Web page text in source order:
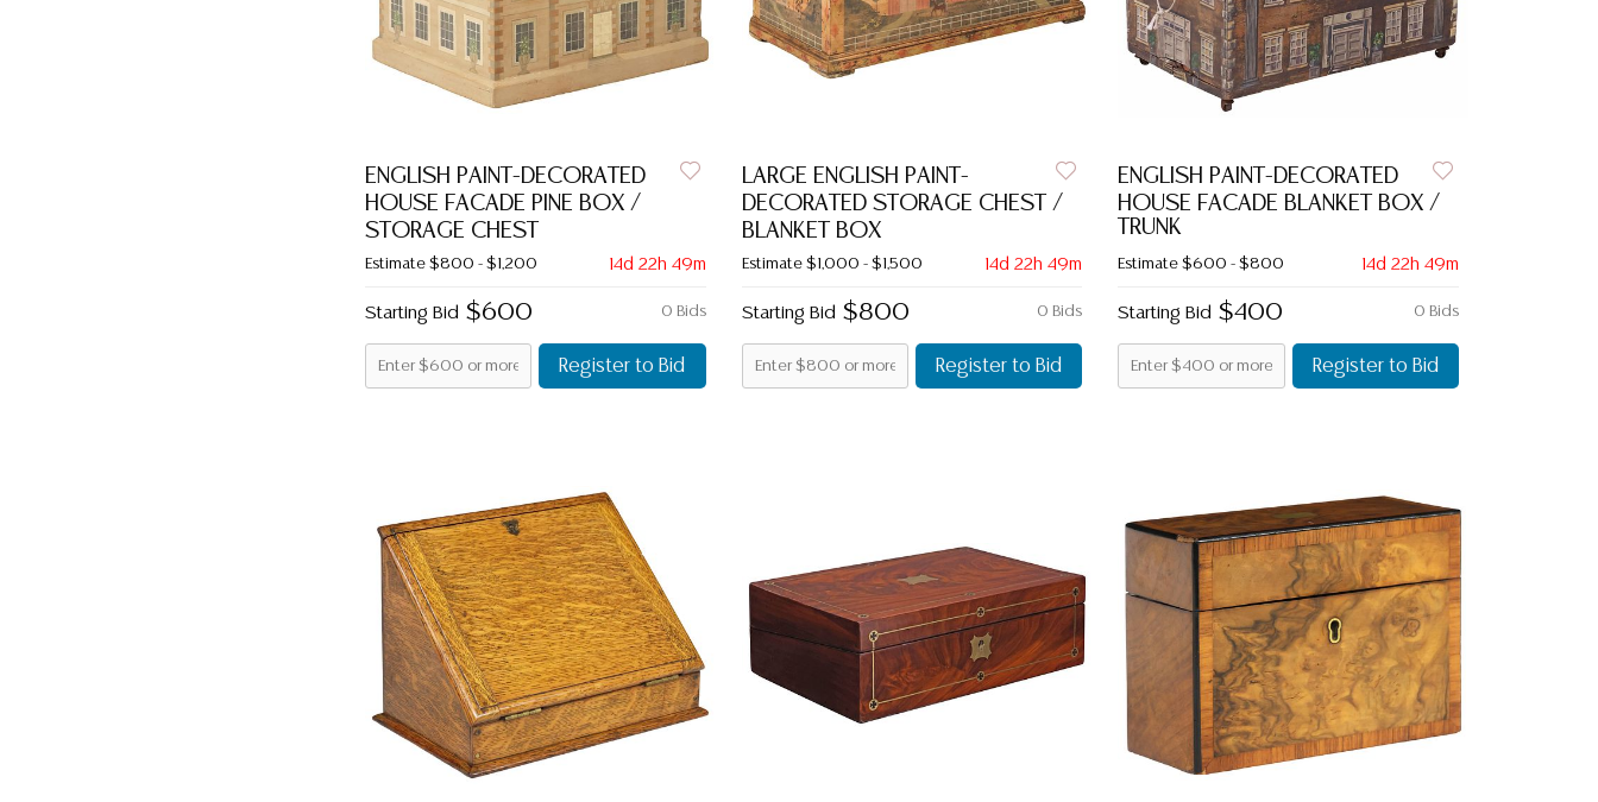
ENGLISH PAINT-DECORATED
HOUSE FACADE PINE BOX /
STORAGE CHEST
14d 22h 49m
Estimate $800 - $1,200
0 Bids
Starting Bid $600
Register to Bid
LARGE ENGLISH PAINT-
DECORATED STORAGE CHEST /
BLANKET BOX
14d 22h 49m
Estimate $1,000 - $1,500
0 Bids
Starting Bid $800
Register to Bid
ENGLISH PAINT-DECORATED
HOUSE FACADE BLANKET BOX /
TRUNK
14d 22h 49m
Estimate $600 - $800
0 Bids
Starting Bid $400
Register to Bid